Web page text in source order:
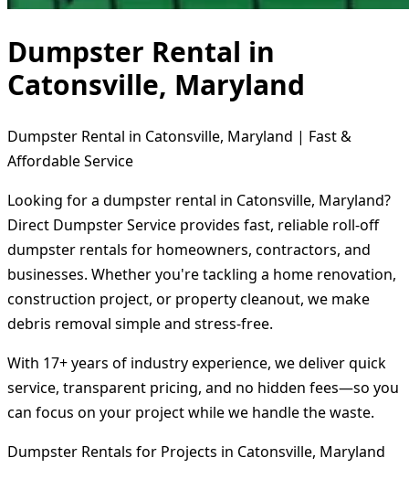
Dumpster Rental in
Catonsville, Maryland
Dumpster Rental in Catonsville, Maryland | Fast &
Affordable Service
Looking for a dumpster rental in Catonsville, Maryland?
Direct Dumpster Service provides fast, reliable roll-off
dumpster rentals for homeowners, contractors, and
businesses. Whether you're tackling a home renovation,
construction project, or property cleanout, we make
debris removal simple and stress-free.
With 17+ years of industry experience, we deliver quick
service, transparent pricing, and no hidden fees—so you
can focus on your project while we handle the waste.
Dumpster Rentals for Projects in Catonsville, Maryland